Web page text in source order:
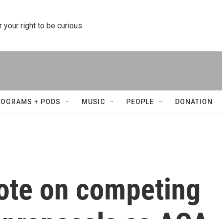
your right to be curious.
+ PODS MUSIC PEOPLE DONATION
on competing